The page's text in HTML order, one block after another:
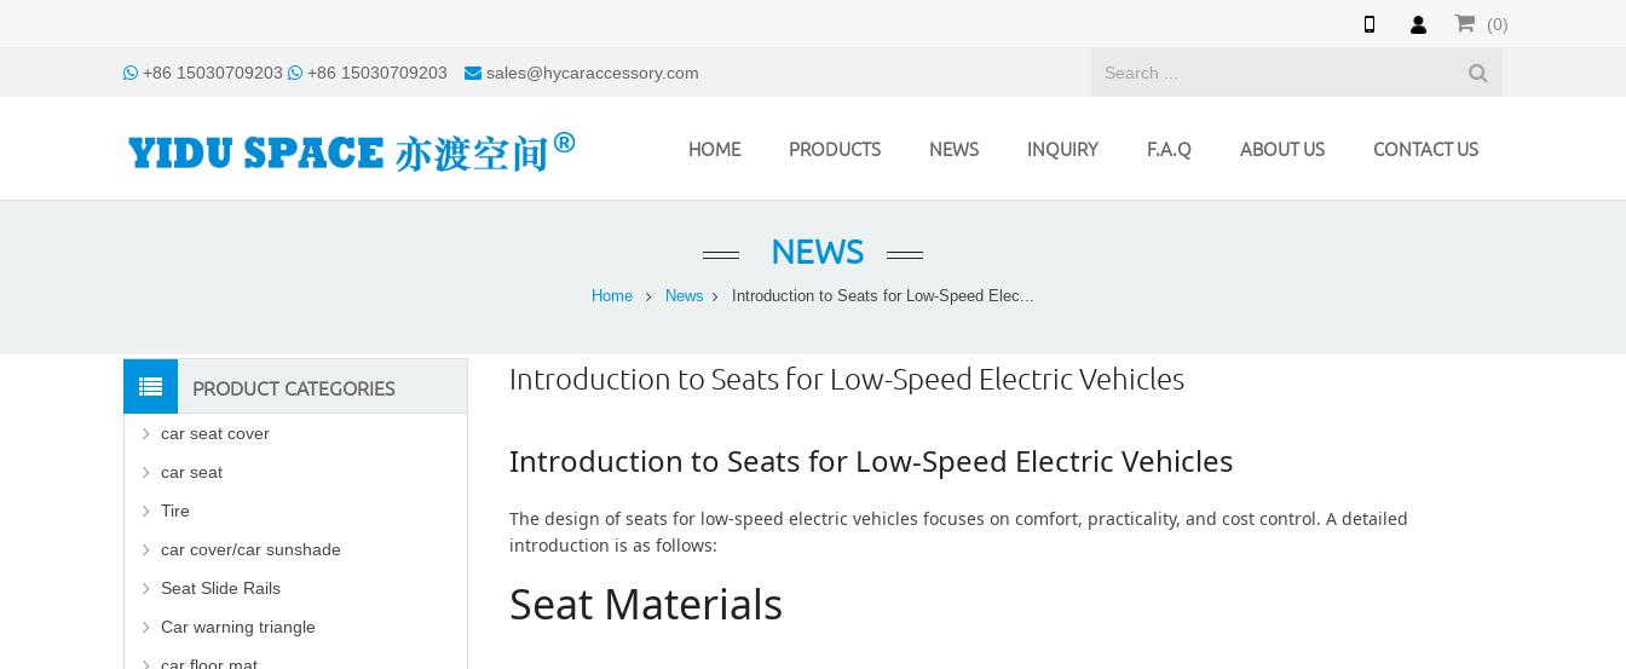
(0)
+86 15030709203 +86 15030709203 sales@hycaraccessory.com
HOME PRODUCTS NEWS INQUIRY F.A.Q ABOUT US CONTACT US
NEWS
Home News Introduction to Seats for Low-Speed Elec...
Introduction to Seats for Low-Speed Electric Vehicles
Introduction to Seats for Low-Speed Electric Vehicles
The design of seats for low-speed electric vehicles focuses on comfort, practicality, and cost control. A detailed
introduction is as follows:
Seat Materials
PRODUCT CATEGORIES
car seat cover
car seat
Tire
car cover/car sunshade
Seat Slide Rails
Car warning triangle